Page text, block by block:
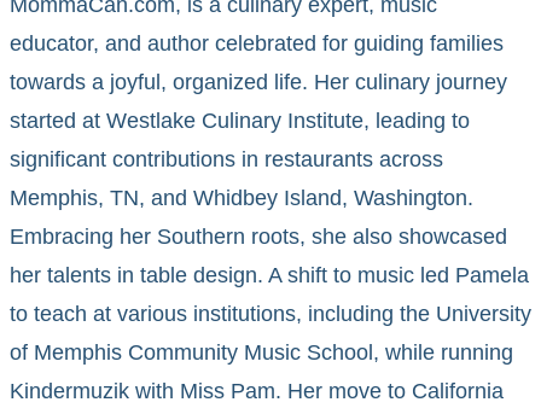
MommaCan.com, is a culinary expert, music
educator, and author celebrated for guiding families
towards a joyful, organized life. Her culinary journey
started at Westlake Culinary Institute, leading to
significant contributions in restaurants across
Memphis, TN, and Whidbey Island, Washington.
Embracing her Southern roots, she also showcased
her talents in table design. A shift to music led Pamela
to teach at various institutions, including the University
of Memphis Community Music School, while running
Kindermuzik with Miss Pam. Her move to California